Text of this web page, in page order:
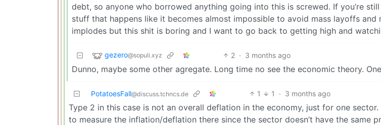
debt, so anyone who borrowed anything going into this is screwed. If you’re still
stuff that happens like it becomes almost impossible to avoid mass layoffs and
implodes but this shit is boring and I want to go back to getting high and
gezero@sopuli.xyz 2 · 3 months ago
Dunno, maybe some other agregate. Long time no see the economic theory.
PotatoesFall@discuss.tchncs.de 1 1 · 3 months ago
Type 2 in this case is not an overall deflation in the economy, just for one
to measure the inflation/deflation there since the sector doesn’t have the same